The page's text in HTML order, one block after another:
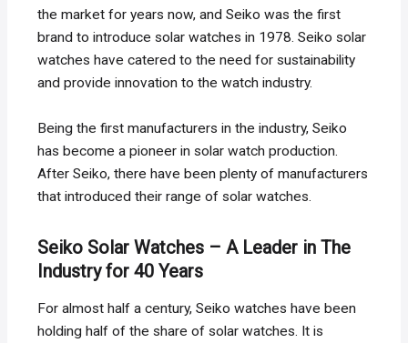
the market for years now, and Seiko was the first
brand to introduce solar watches in 1978. Seiko solar
watches have catered to the need for sustainability
and provide innovation to the watch industry.
Being the first manufacturers in the industry, Seiko
has become a pioneer in solar watch production.
After Seiko, there have been plenty of manufacturers
that introduced their range of solar watches.
Seiko Solar Watches – A Leader in The
Industry for 40 Years
For almost half a century, Seiko watches have been
holding half of the share of solar watches. It is